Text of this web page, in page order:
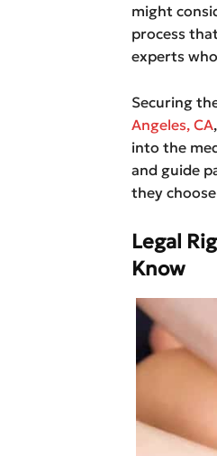
might
process
experts
Securing
Angeles, CA
into the
and guide
they
Legal
Know